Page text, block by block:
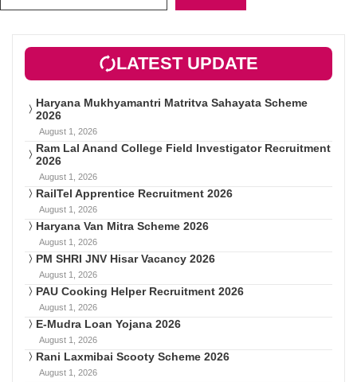
LATEST UPDATE
Haryana Mukhyamantri Matritva Sahayata Scheme
2026
August 1, 2026
Ram Lal Anand College Field Investigator Recruitment
2026
August 1, 2026
RailTel Apprentice Recruitment 2026
August 1, 2026
Haryana Van Mitra Scheme 2026
August 1, 2026
PM SHRI JNV Hisar Vacancy 2026
August 1, 2026
PAU Cooking Helper Recruitment 2026
August 1, 2026
E-Mudra Loan Yojana 2026
August 1, 2026
Rani Laxmibai Scooty Scheme 2026
August 1, 2026